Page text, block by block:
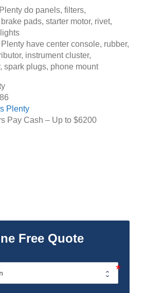
do panels, filters,
pads, starter motor, rivet,
have center console, rubber,
instrument cluster,
spark plugs, phone mount
Plenty
Pay Cash – Up to $6200
Free Quote